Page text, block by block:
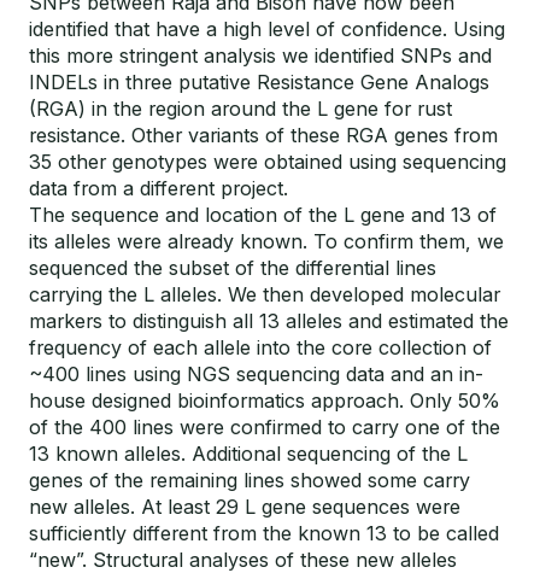
identified that have a high level of confidence. Using
this more stringent analysis we identified SNPs and
INDELs in three putative Resistance Gene Analogs
(RGA) in the region around the L gene for rust
resistance. Other variants of these RGA genes from
35 other genotypes were obtained using sequencing
data from a different project.
The sequence and location of the L gene and 13 of
its alleles were already known. To confirm them, we
sequenced the subset of the differential lines
carrying the L alleles. We then developed molecular
markers to distinguish all 13 alleles and estimated the
frequency of each allele into the core collection of
~400 lines using NGS sequencing data and an in-
house designed bioinformatics approach. Only 50%
of the 400 lines were confirmed to carry one of the
13 known alleles. Additional sequencing of the L
genes of the remaining lines showed some carry
new alleles. At least 29 L gene sequences were
sufficiently different from the known 13 to be called
“new”. Structural analyses of these new alleles